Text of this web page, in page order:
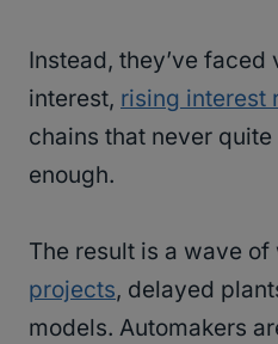
Instead, they’ve
interest, rising interest
chains that never
enough.
The result is a wave
projects, delayed
models. Automakers